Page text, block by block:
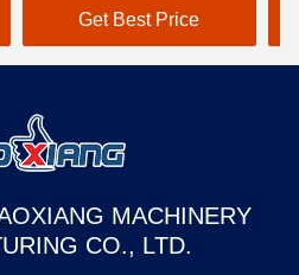
Get Best Price
MACHINERY
CO., LTD.